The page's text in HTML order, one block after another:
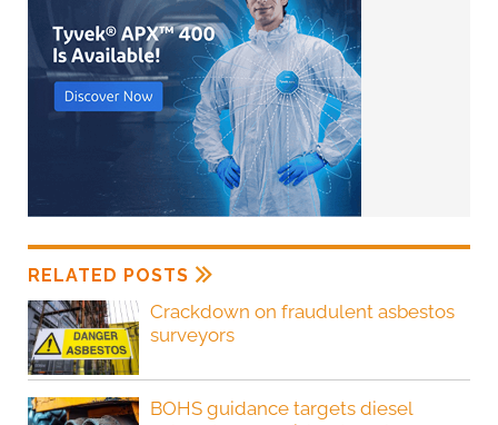
RELATED POSTS
Crackdown on fraudulent asbestos
surveyors
BOHS guidance targets diesel